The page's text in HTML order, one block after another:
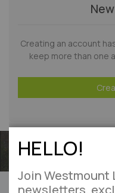
Creating an account
keep more than one
Can’t find
HELLO!
Join Westmount
newsletters,